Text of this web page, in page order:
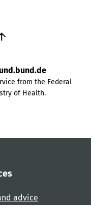
from the Federal
of Health.
advice